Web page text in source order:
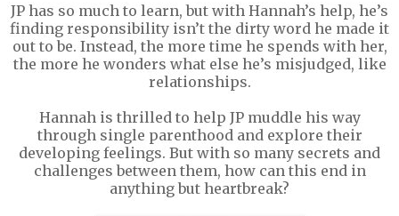
JP has so much to learn, but with Hannah’s help, he’s
finding responsibility isn’t the dirty word he made it
out to be. Instead, the more time he spends with her,
the more he wonders what else he’s misjudged, like
relationships.
Hannah is thrilled to help JP muddle his way
through single parenthood and explore their
developing feelings. But with so many secrets and
challenges between them, how can this end in
anything but heartbreak?